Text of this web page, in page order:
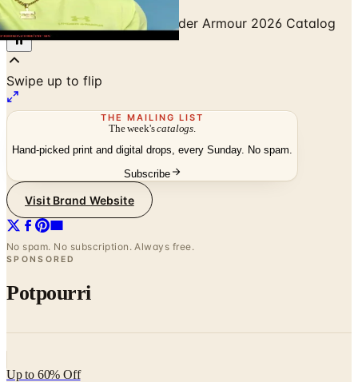
Home Shoes & Footwear Under Armour 2026 Catalog
Swipe up to flip
THE MAILING LIST
The week'scatalogs
Hand-picked print and digital drops, every Sunday. No spam.
Subscribe
Visit Brand Website
No spam. No subscription. Always free.
SPONSORED
Potpourri
Up to 60% Off